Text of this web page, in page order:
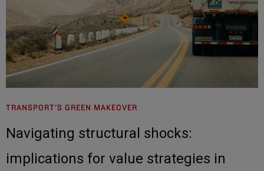
TRANSPORT'S GREEN MAKEOVER
Navigating structural shocks:
implications for value strategies in